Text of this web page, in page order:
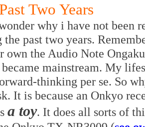
Two Years
why i have not been
the past two years.
own the Audio Note
mainstream. My
thinking per se. So
It is because an Onkyo
a toy. It does all sorts of